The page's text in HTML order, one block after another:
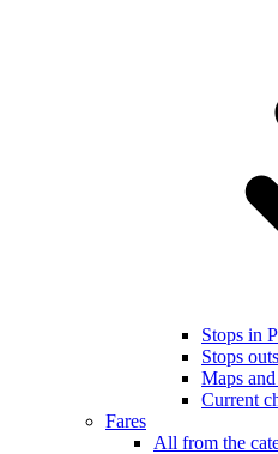
Stops in
Stops
Maps
Current
Fares
All from the